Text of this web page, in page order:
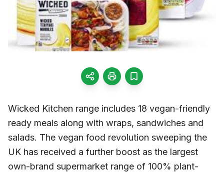
Wicked Kitchen range includes 18 vegan-friendly
ready meals along with wraps, sandwiches and
salads. The vegan food revolution sweeping the
UK has received a further boost as the largest
own-brand supermarket range of 100% plant-